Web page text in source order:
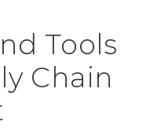
Tools
Chain